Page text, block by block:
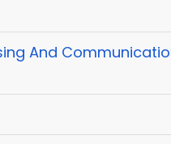
And